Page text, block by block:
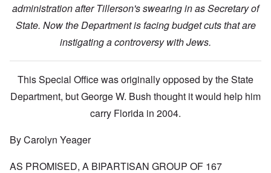
administration after Tillerson's swearing in as Secretary of
State. Now the Department is facing budget cuts that are
instigating a controversy with Jews.
This Special Office was originally opposed by the State
Department, but George W. Bush thought it would help him
carry Florida in 2004.
By Carolyn Yeager
AS PROMISED, A BIPARTISAN GROUP OF 167